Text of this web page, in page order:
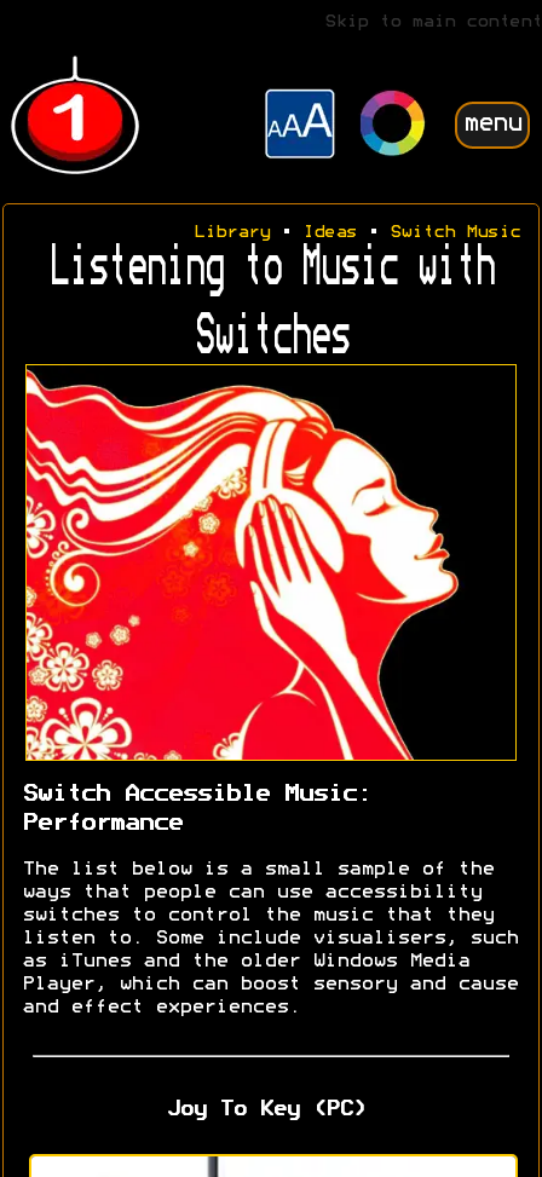
Skip to main content
menu
Library• Ideas • Switch Music
Listening to Music with
Switches
Switch Accessible Music:
Performance
The list below is a small sample of the
ways that people can use accessibility
switches to control the music that they
listen to. Some include visualisers, such
as iTunes and the older Windows Media
Player, which can boost sensory and cause
and effect experiences.
Joy To Key (PC)